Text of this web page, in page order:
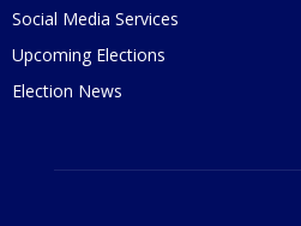
Social Media Services
Upcoming Elections
Election News